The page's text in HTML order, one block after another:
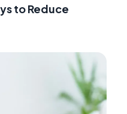
to Reduce